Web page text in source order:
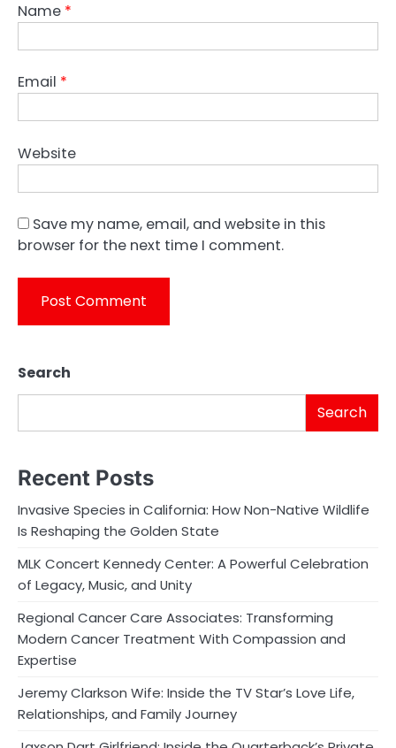
Name *
Email *
Website
Save my name, email, and website in this
browser for the next time I comment.
Search
Search
Recent Posts
Invasive Species in California: How Non-Native Wildlife
Is Reshaping the Golden State
MLK Concert Kennedy Center: A Powerful Celebration
of Legacy, Music, and Unity
Regional Cancer Care Associates: Transforming
Modern Cancer Treatment With Compassion and
Expertise
Jeremy Clarkson Wife: Inside the TV Star’s Love Life,
Relationships, and Family Journey